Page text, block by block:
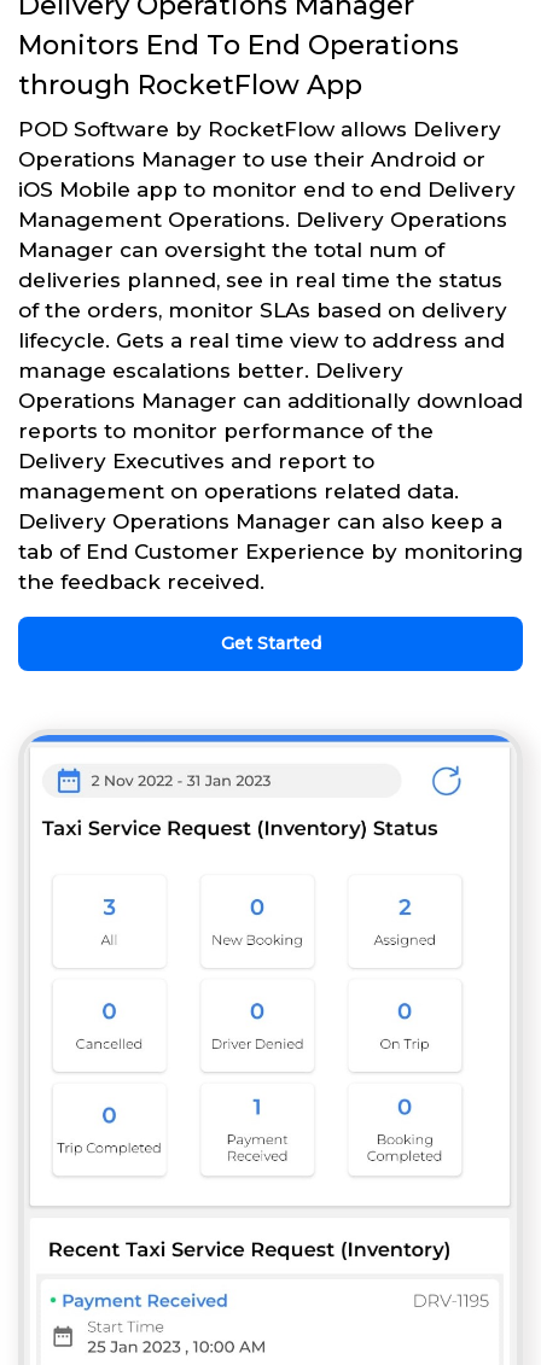
Monitors End To End Operations
through RocketFlow App
POD Software by RocketFlow allows Delivery
Operations Manager to use their Android or
iOS Mobile app to monitor end to end Delivery
Management Operations. Delivery Operations
Manager can oversight the total num of
deliveries planned, see in real time the status
of the orders, monitor SLAs based on delivery
lifecycle. Gets a real time view to address and
manage escalations better. Delivery
Operations Manager can additionally download
reports to monitor performance of the
Delivery Executives and report to
management on operations related data.
Delivery Operations Manager can also keep a
tab of End Customer Experience by monitoring
the feedback received.
Get Started